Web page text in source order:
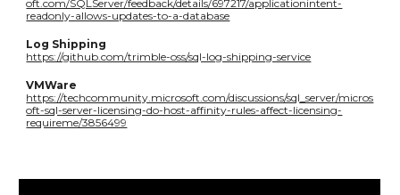
oft.com/SQLServer/feedback/details/697217/applicationintent-
readonly-allows-updates-to-a-database
Log Shipping
https://github.com/trimble-oss/sql-log-shipping-service
VMWare
https://techcommunity.microsoft.com/discussions/sql_server/micros
oft-sql-server-licensing-do-host-affinity-rules-affect-licensing-
requireme/3856499